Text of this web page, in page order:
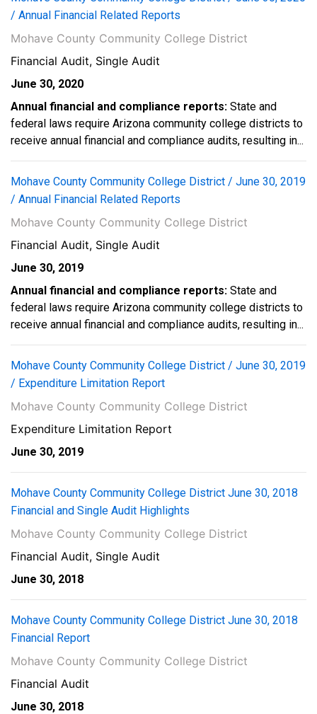
/ Annual Financial Related Reports
Mohave County Community College District
Financial Audit, Single Audit
June 30, 2020
Annual financial and compliance reports: State and
federal laws require Arizona community college districts to
receive annual financial and compliance audits, resulting in...
Mohave County Community College District / June 30, 2019
/ Annual Financial Related Reports
Mohave County Community College District
Financial Audit, Single Audit
June 30, 2019
Annual financial and compliance reports: State and
federal laws require Arizona community college districts to
receive annual financial and compliance audits, resulting in...
Mohave County Community College District / June 30, 2019
/ Expenditure Limitation Report
Mohave County Community College District
Expenditure Limitation Report
June 30, 2019
Mohave County Community College District June 30, 2018
Financial and Single Audit Highlights
Mohave County Community College District
Financial Audit, Single Audit
June 30, 2018
Mohave County Community College District June 30, 2018
Financial Report
Mohave County Community College District
Financial Audit
June 30, 2018